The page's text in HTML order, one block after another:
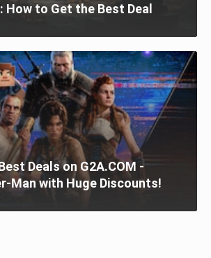
How to Get the Best Deal
Deals on G2A.COM -
Man with Huge Discounts!